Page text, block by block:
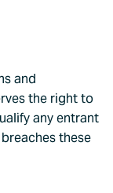
and
the right to
any entrant
these